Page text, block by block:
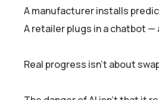
A manufacturer installs
A retailer plugs in a chatbot
Real progress isn’t about